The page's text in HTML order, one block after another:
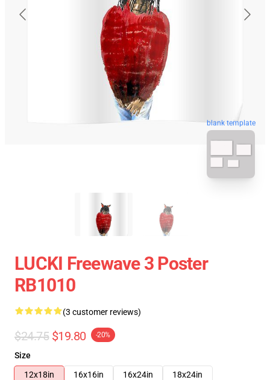
blank template
LUCKI Freewave 3 Poster
RB1010
(3 customer reviews)
$24.75 $19.80 -20%
Size
12x18in
16x16in 16x24in 18x24in